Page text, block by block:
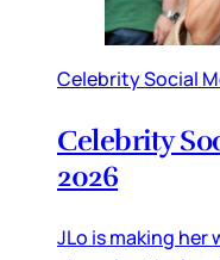
Celebrity Social
Celebrity
2026
JLo is making her